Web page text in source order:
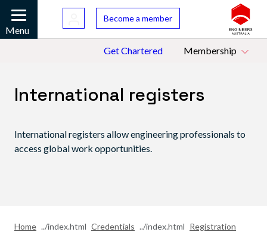
Skip to main content
Get Chartered Membership
Become a member
Mobile
Menu
International registers
International registers allow engineering professionals to
access global work opportunities.
Home Credentials
Registration